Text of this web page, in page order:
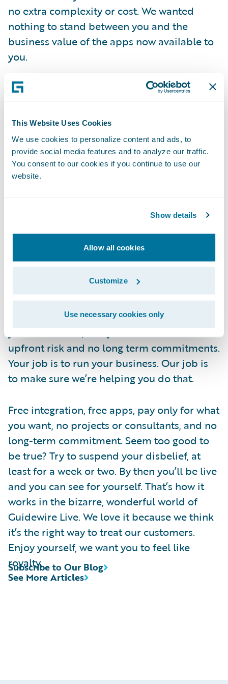
This Website Uses Cookies
We use cookies to personalize content and ads, to
provide social media features and to analyze our traffic.
You consent to our cookies if you continue to use our
website.
Show details
Allow all cookies
Customize
Use necessary cookies only
no extra complexity or cost. We wanted
nothing to stand between you and the
business value of the apps now available to
you.
While we’re on the topic of rewards, I should
free– they are your birthright as a Guidewire
customer. The paid apps come with a try
before you buy option. And not just some
stripped down, minimally useful, empty
shell of an app either. On the contrary, your
fully functional apps complete with your
as you want. Give access to as many people
everything you needed to make an informed
decision. After all, being informed is what
Guidewire Live is all about. And when it’s
time to subscribe, pay only for those apps
you want to use, one year at a time. No
upfront risk and no long term commitments.
Your job is to run your business. Our job is
to make sure we’re helping you do that.
Free integration, free apps, pay only for what
you want, no projects or consultants, and no
long-term commitment. Seem too good to
be true? Try to suspend your disbelief, at
least for a week or two. By then you’ll be live
and you can see for yourself. That’s how it
works in the bizarre, wonderful world of
Guidewire Live. We love it because we think
it’s the right way to treat our customers.
Enjoy yourself, we want you to feel like
royalty.
See More Articles
Subscribe to Our Blog